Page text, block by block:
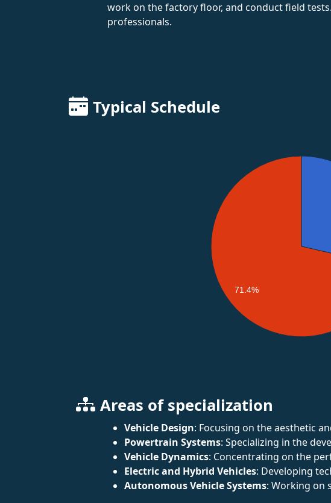
work on the factory floor, and conduct field
professionals.
Typical Schedule
71.4%
Areas of specialization
Vehicle Design: Focusing on the aesthetic
Powertrain Systems: Specializing in the
Vehicle Dynamics: Concentrating on the
Electric and Hybrid Vehicles: Developing
Autonomous Vehicle Systems: Working on